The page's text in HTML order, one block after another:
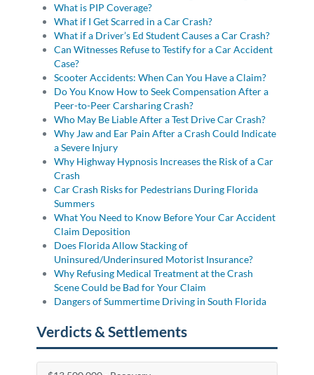
What is PIP Coverage?
What if I Get Scarred in a Car Crash?
What if a Driver’s Ed Student Causes a Car Crash?
Can Witnesses Refuse to Testify for a Car Accident
Case?
Scooter Accidents: When Can You Have a Claim?
Do You Know How to Seek Compensation After a
Peer-to-Peer Carsharing Crash?
Who May Be Liable After a Test Drive Car Crash?
Why Jaw and Ear Pain After a Crash Could Indicate
a Severe Injury
Why Highway Hypnosis Increases the Risk of a Car
Crash
Car Crash Risks for Pedestrians During Florida
Summers
What You Need to Know Before Your Car Accident
Claim Deposition
Does Florida Allow Stacking of
Uninsured/Underinsured Motorist Insurance?
Why Refusing Medical Treatment at the Crash
Scene Could be Bad for Your Claim
Dangers of Summertime Driving in South Florida
Verdicts & Settlements